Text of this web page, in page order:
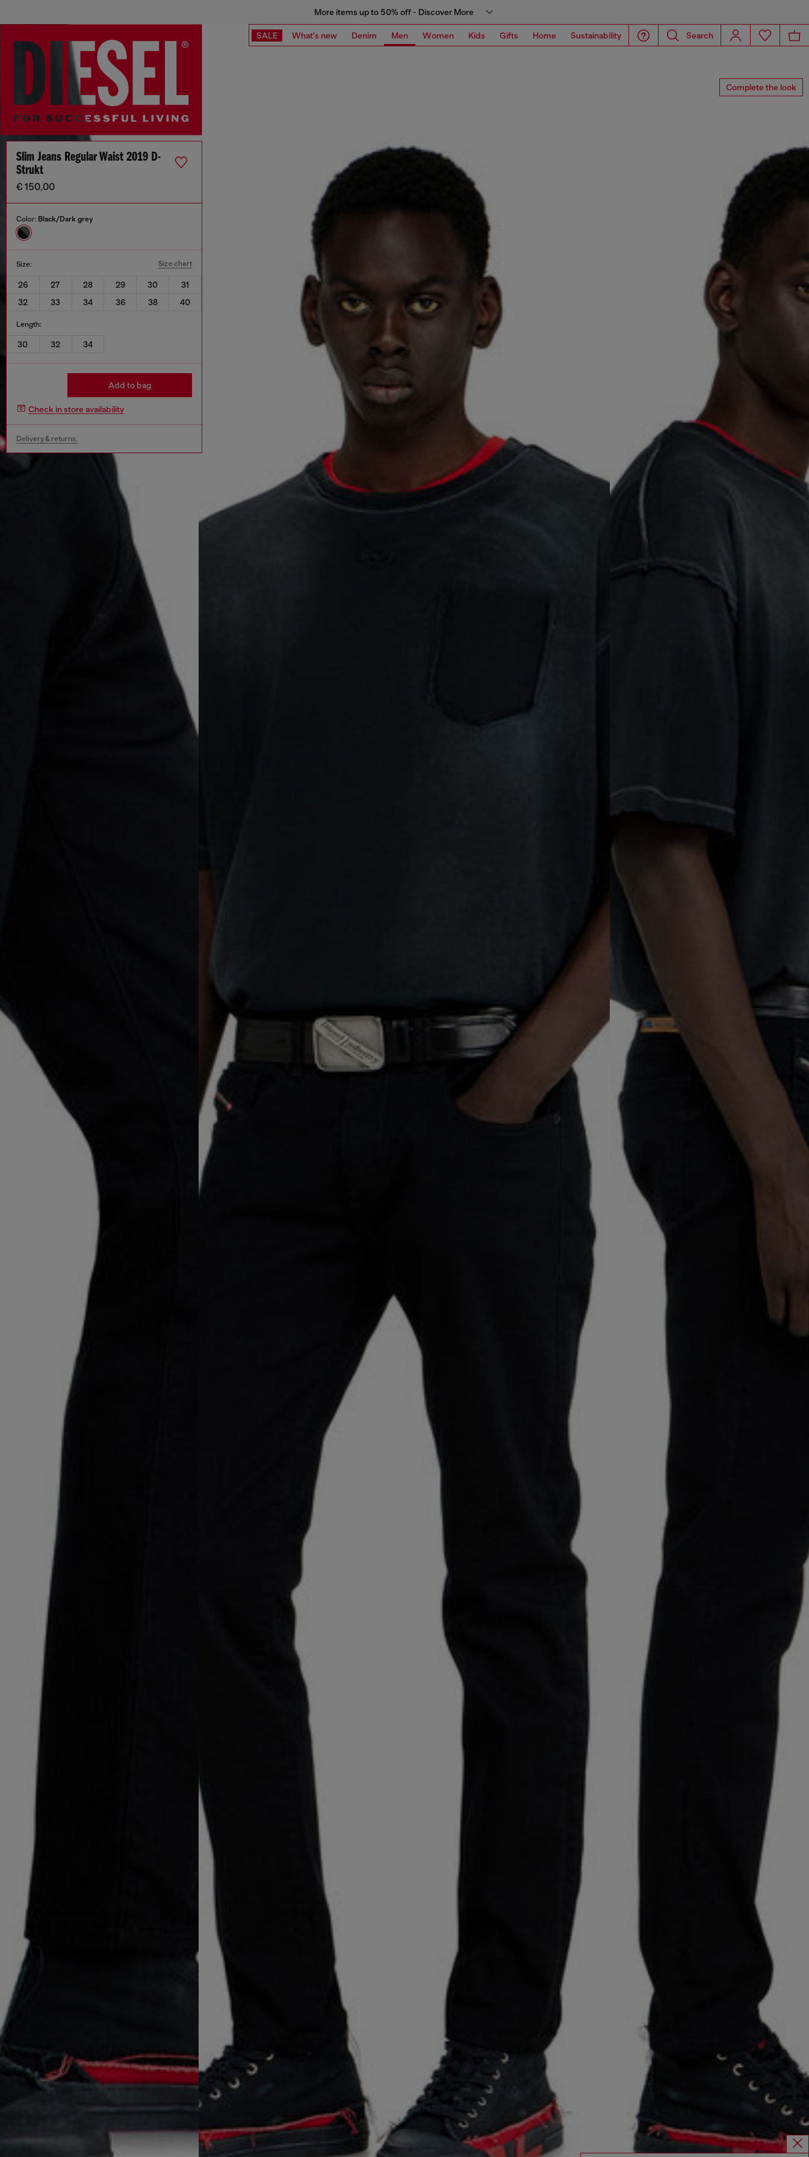
More items up to 50% off - Discover More
SALE What's new Denim Men Women Kids Gifts Home Sustainability Search
Complete the look
Slim Jeans Regular Waist 2019 D-
Strukt
€ 150,00
Color: Black/Dark grey
Size: Size chart
26 27 28 29 30
31
32
33 34 36 38 40
Length:
30 32 34
Add to bag
Check in store availability
Delivery & returns.